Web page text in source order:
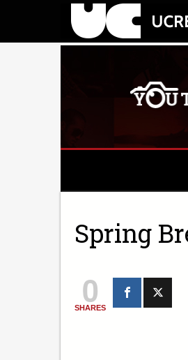
Spring
0
SHARES